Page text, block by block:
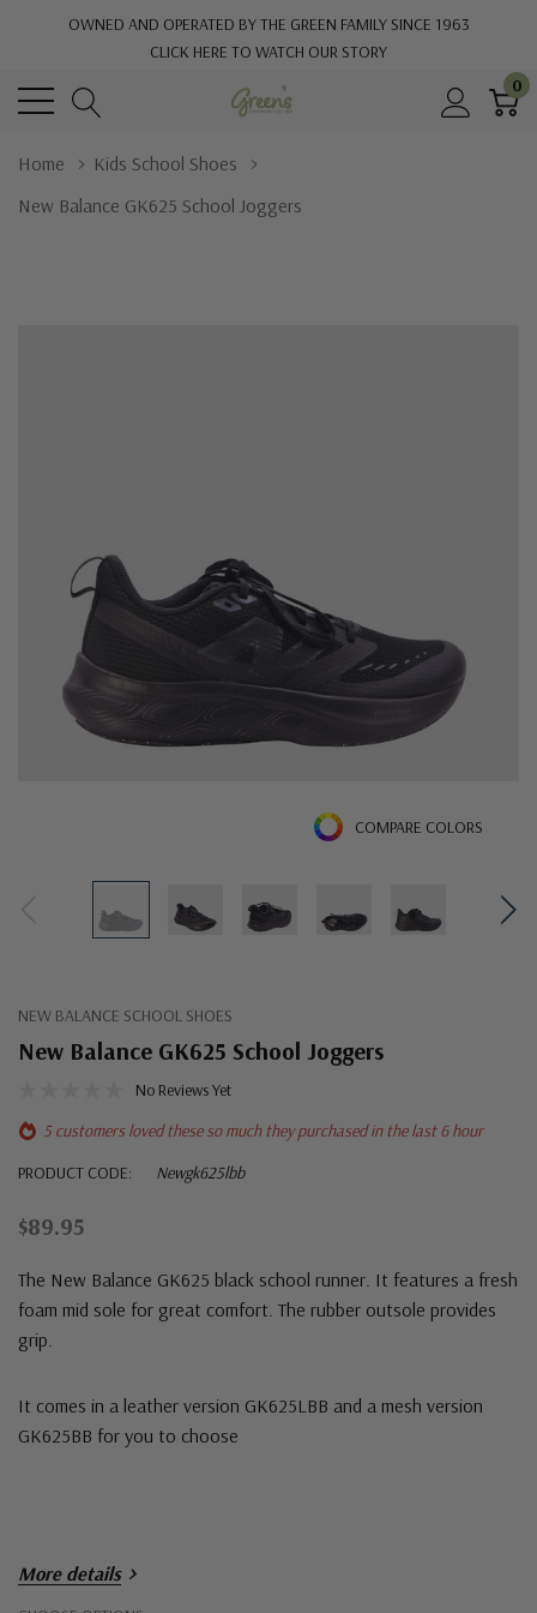
OWNED AND OPERATED BY THE GREEN FAMILY SINCE 1963
CLICK HERE TO WATCH OUR STORY
0
Home
Kids School Shoes
New Balance GK625 School Joggers
COMPARE COLORS
NEW BALANCE SCHOOL SHOES
New Balance GK625 School Joggers
No Reviews Yet
5 customers loved these so much they purchased in the last 6 hour
PRODUCT CODE:
Newgk625lbb
$89.95
The New Balance GK625 black school runner. It features a fresh
foam mid sole for great comfort. The rubber outsole provides
grip.
It comes in a leather version GK625LBB and a mesh version
GK625BB for you to choose
More details